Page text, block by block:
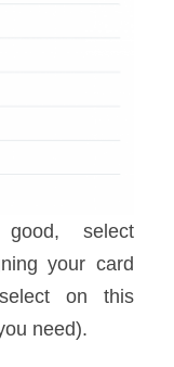
good, select
your card
on this
need).